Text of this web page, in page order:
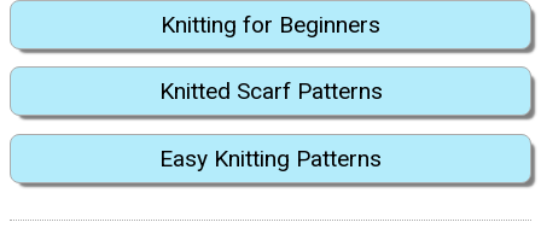
Knitting for Beginners
Knitted Scarf Patterns
Easy Knitting Patterns